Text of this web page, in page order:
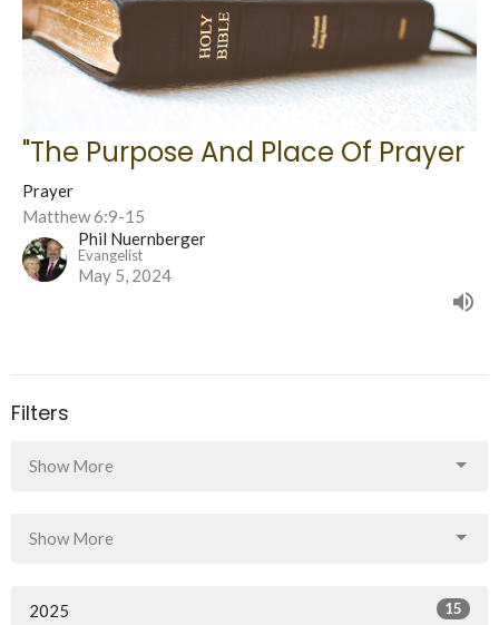
"The Purpose And Place Of Prayer
Prayer
Matthew 6:9-15
Phil Nuernberger
Evangelist
May 5, 2024
Filters
Show More
Show More
2025 15